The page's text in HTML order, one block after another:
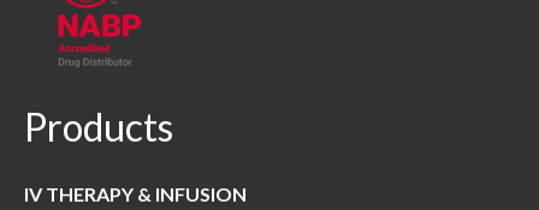
Products
IV THERAPY & INFUSION